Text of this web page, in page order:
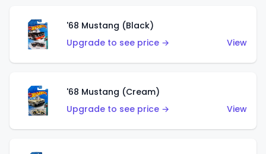
'68 Mustang (Black)
Upgrade to see price →
View
'68 Mustang (Cream)
Upgrade to see price →
View